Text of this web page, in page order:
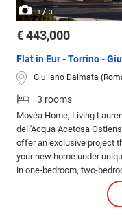
1/3
€ 443,000
Flat in Eur - Torrino -
Giuliano Dalmata
3 rooms
Movéa Home, Living
dell'Acqua Acetosa
offer an exclusive project
your new home under
in one-bedroom, two-
different configurations
also include apartments